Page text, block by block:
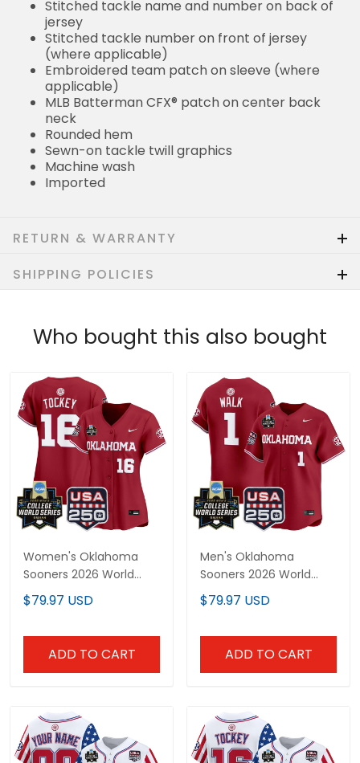
Stitched tackle name and number on back of
jersey
Stitched tackle number on front of jersey
(where applicable)
Embroidered team patch on sleeve (where
applicable)
MLB Batterman CFX® patch on center back
neck
Rounded hem
Sewn-on tackle twill graphics
Machine wash
Imported
RETURN & WARRANTY
SHIPPING POLICIES
Who bought this also bought
Women's Oklahoma
Sooners 2026 World
Series Vapor Premier
Limited Jersey - 250
$79.97 USD
ADD TO CART
Men's Oklahoma
Sooners 2026 World
Series Vapor Premier
Limited Jersey - 250
$79.97 USD
ADD TO CART